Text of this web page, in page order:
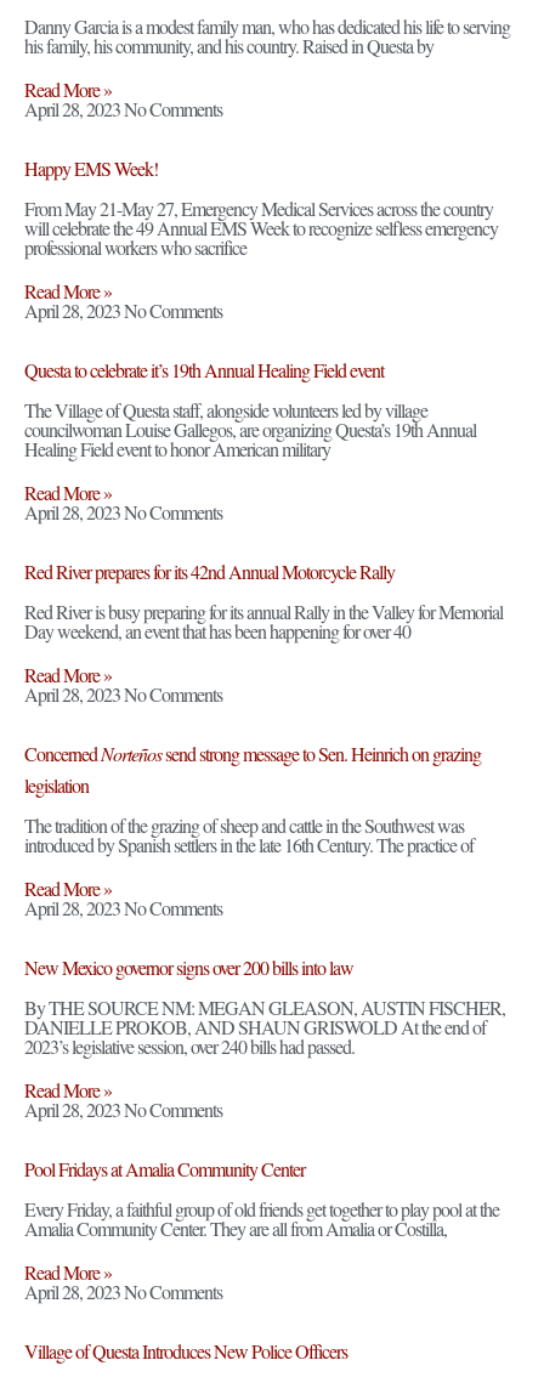
Danny Garcia is a modest family man, who has dedicated his life to serving
his family, his community, and his country. Raised in Questa by
Read More »
April 28, 2023No Comments
Happy EMS Week!
From May 21-May 27, Emergency Medical Services across the country
will celebrate the 49 Annual EMS Week to recognize selfless emergency
professional workers who sacrifice
Read More »
April 28, 2023No Comments
Questa to celebrate it’s 19th Annual Healing Field event
The Village of Questa staff, alongside volunteers led by village
councilwoman Louise Gallegos, are organizing Questa’s 19th Annual
Healing Field event to honor American military
Read More »
April 28, 2023No Comments
Red River prepares for its 42nd Annual Motorcycle Rally
Red River is busy preparing for its annual Rally in the Valley for Memorial
Day weekend, an event that has been happening for over 40
Read More »
April 28, 2023No Comments
ConcernedNorteñossend strong message to Sen. Heinrich on grazing
legislation
The tradition of the grazing of sheep and cattle in the Southwest was
introduced by Spanish settlers in the late 16th Century. The practice of
Read More »
April 28, 2023No Comments
New Mexico governor signs over 200 bills into law
By THE SOURCE NM: MEGAN GLEASON, AUSTIN FISCHER,
DANIELLE PROKOB, AND SHAUN GRISWOLD At the end of
2023’s legislative session, over 240 bills had passed.
Read More »
April 28, 2023No Comments
Pool Fridays at Amalia Community Center
Every Friday, a faithful group of old friends get together to play pool at the
Amalia Community Center. They are all from Amalia or Costilla,
Read More »
April 28, 2023No Comments
Village of Questa Introduces New Police Officers